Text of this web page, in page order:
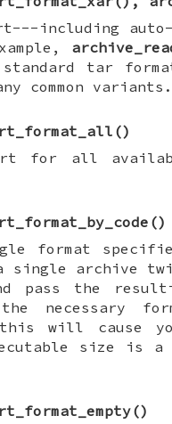
including
tar
common variants.
()
for all
()
format
single archive
pass the
necessary
this will cause
size is a
()